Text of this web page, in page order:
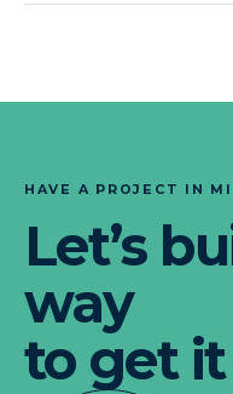
HAVE A PROJECT IN
Let’s
way
to get